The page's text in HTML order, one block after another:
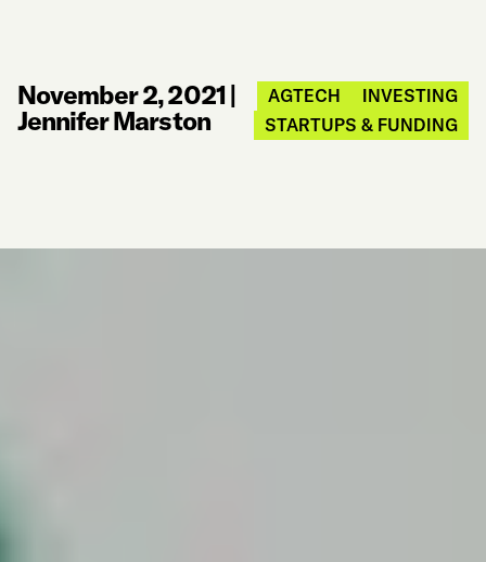
November 2, 2021|
Jennifer Marston
AGTECH
INVESTING
STARTUPS & FUNDING